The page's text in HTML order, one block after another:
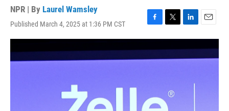
NPR | By Laurel Wamsley
Published March 4, 2025 at 1:36 PM CST
F
a
c
e
T
w
i
t
L
i
n
k
E
m
a
i